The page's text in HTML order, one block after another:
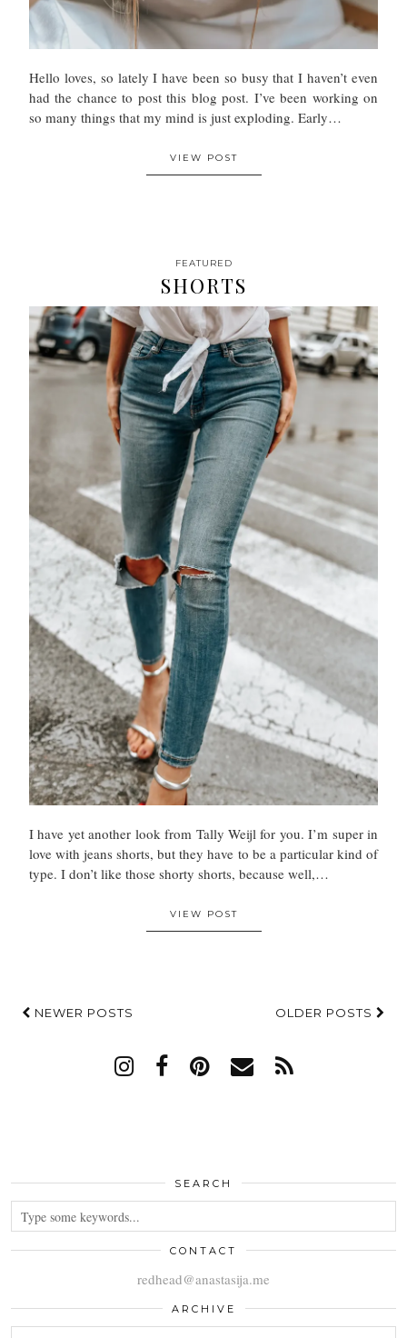
Hello loves, so lately I have been so busy that I haven’t even
had the chance to post this blog post. I’ve been working on
so many things that my mind is just exploding. Early…
VIEW POST
FEATURED
SHORTS
I have yet another look from Tally Weijl for you. I’m super in
love with jeans shorts, but they have to be a particular kind of
type. I don’t like those shorty shorts, because well,…
VIEW POST
NEWER POSTS OLDER POSTS
SEARCH
CONTACT
redhead@anastasija.me
ARCHIVE